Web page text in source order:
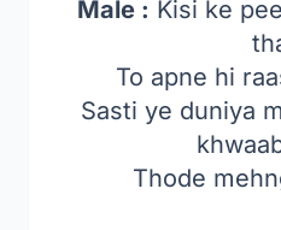
Male : Kisi ke
To apne hi
Sasti ye duniya
Thode